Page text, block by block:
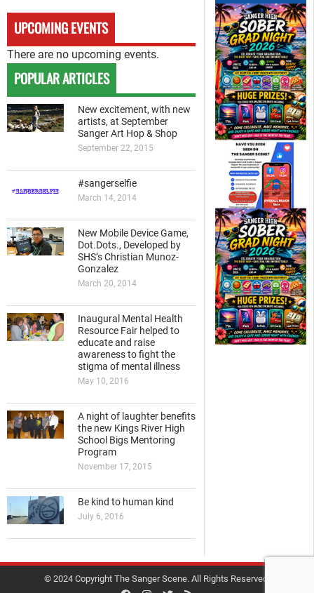
UPCOMING EVENTS
There are no upcoming events.
POPULAR ARTICLES
New excitement, with new
artists, at September
Sanger Art Hop & Shop
September 22, 2015
#sangerselfie
March 14, 2014
New Mobile Device Game,
Dot.Dots., Developed by
SHS’s Christian Munoz-
Gonzalez
March 20, 2014
Inaugural Mental Health
Resource Fair helped to
educate and raise
awareness to fight the
stigma of mental illness
May 10, 2016
A night of laughter benefits
the new Kings River High
School Bigs Mentoring
Program
November 17, 2015
Be kind to human kind
July 6, 2016
© 2024 Copyright The Sanger Scene. All Rights Reserved.